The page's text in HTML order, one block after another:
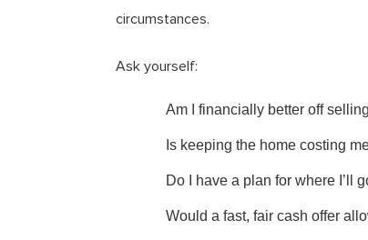
circumstances.
Ask yourself:
Am I financially better off
Is keeping the home costing
Do I have a plan for where I’ll
Would a fast, fair cash offer